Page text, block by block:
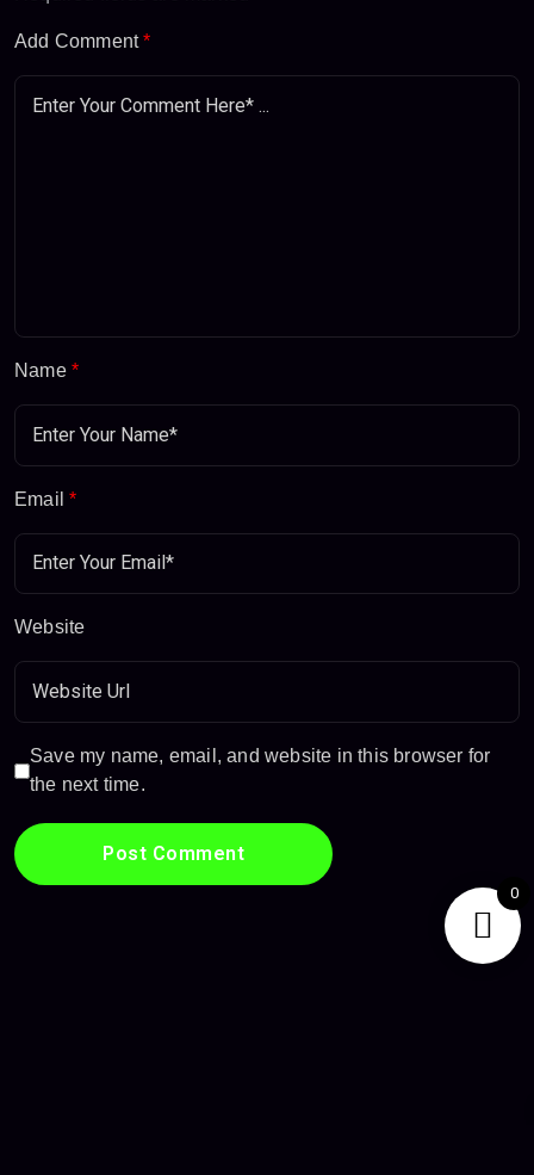
Add Comment*
Name *
Email*
Website
Save my name, email, and website in this browser for
the next time.
0